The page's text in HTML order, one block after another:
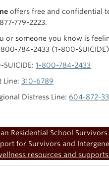
offers free and confidential
779-2223.
or someone you know is
784-2433 (1-800-
SUICIDE:1-800-784-2433
Line: 310-6789
Distress Line: 604-872-
Residential School
for Survivors and
resources and